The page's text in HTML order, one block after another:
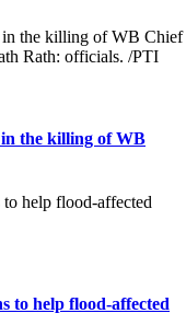
in the killing of WB
to help flood-affected